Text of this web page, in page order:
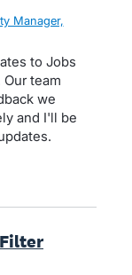
Manager,
to Jobs
team
we
and I'll be